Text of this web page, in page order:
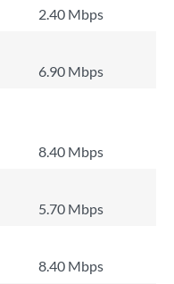
2.40 Mbps
6.90 Mbps
8.40 Mbps
5.70 Mbps
8.40 Mbps